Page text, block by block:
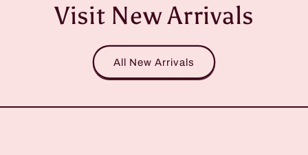
Visit New Arrivals
All New Arrivals